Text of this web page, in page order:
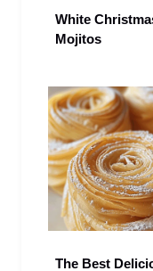
White
Mojitos
The Best